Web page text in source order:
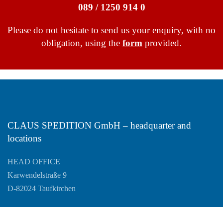
089 / 1250 914 0
Please do not hesitate to send us your enquiry, with no
obligation, using the form provided.
CLAUS SPEDITION GmbH – headquarter and
locations
HEAD OFFICE
Karwendelstraße 9
D-82024 Taufkirchen